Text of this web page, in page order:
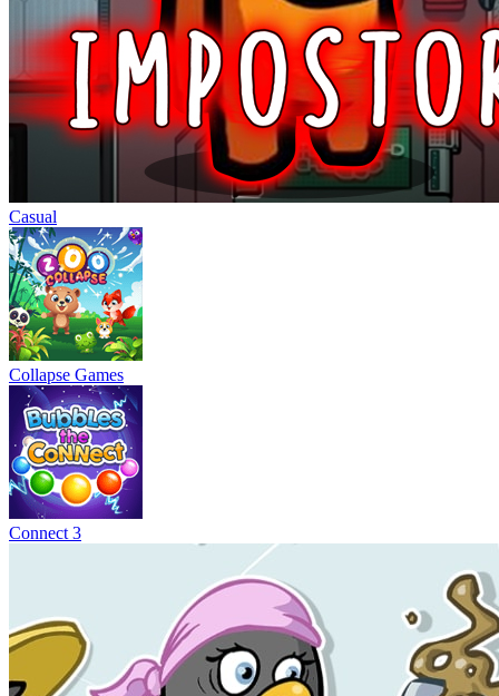
Casual
Collapse Games
Connect 3